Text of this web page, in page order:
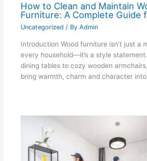
How to Clean and Maintain
Furniture: A Complete Guide
Uncategorized / By Admin
Introduction Wood furniture isn’t just a
every household—it’s a style
dining tables to cozy wooden
bring warmth, charm and character